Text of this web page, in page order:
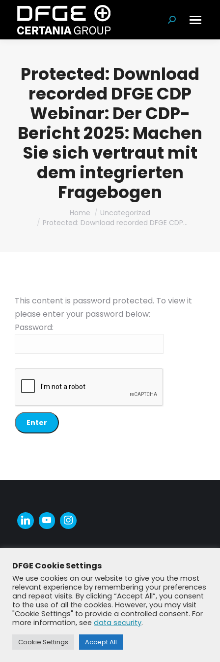
Search:
Protected: Download
recorded DFGE CDP
Webinar: Der CDP-
Bericht 2025: Machen
Sie sich vertraut mit
dem integrierten
Fragebogen
Home
Uncategorized
Protected: Download recorded DFGE CDP…
This content is password protected. To view it
please enter your password below:
Password:
Previously used menu 1
+49 8192 99 7 33-20
DFGE Cookie Settings
We use cookies on our website to give you the most
relevant experience by remembering your preferences
and repeat visits. By clicking “Accept All”, you consent
to the use of all the cookies. However, you may visit
"Cookie Settings" to provide a controlled consent. For
more information, see data security.
Cookie Settings Accept All